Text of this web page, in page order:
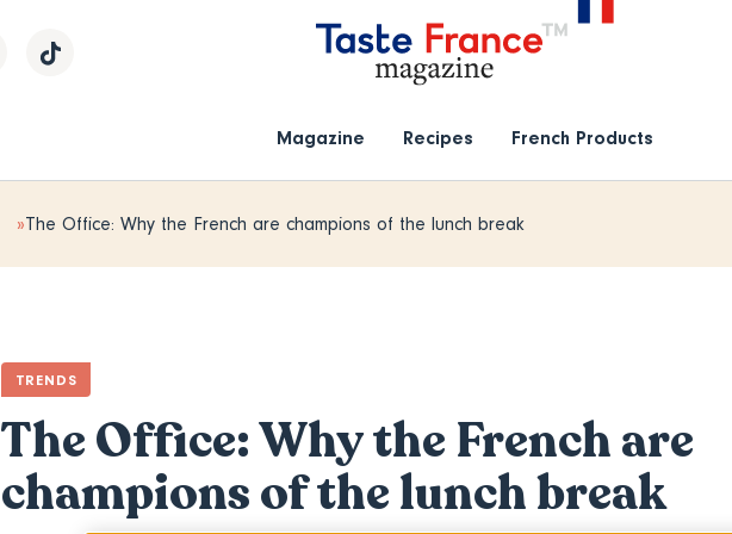
Magazine Recipes French Products
The Office: Why the French are champions of the lunch break
TRENDS
The Office: Why the French are
champions of the lunch break